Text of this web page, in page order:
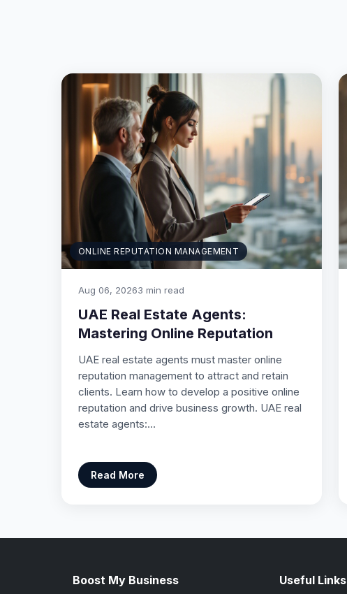
ONLINE REPUTATION MANAGEMENT
Aug 06, 20263 min read
UAE Real Estate Agents:
Mastering Online Reputation
UAE real estate agents must master online
reputation management to attract and retain
clients. Learn how to develop a positive online
reputation and drive business growth. UAE real
estate agents:…
Read More
Boost My Business Useful Links